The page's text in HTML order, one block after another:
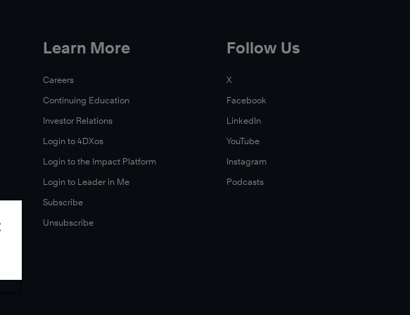
Learn More
Careers
Continuing Education
Investor Relations
Login to 4DXos
Login to the Impact Platform
Login to Leader in Me
Subscribe
Unsubscribe
Follow Us
X
Facebook
LinkedIn
YouTube
Instagram
Podcasts